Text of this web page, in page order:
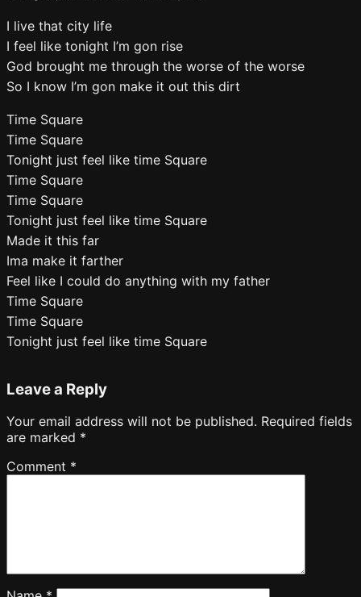
I live that city life
I feel like tonight I’m gon rise
God brought me through the worse of the worse
So I know I’m gon make it out this dirt
Time Square
Time Square
Tonight just feel like time Square
Time Square
Time Square
Tonight just feel like time Square
Made it this far
Ima make it farther
Feel like I could do anything with my father
Time Square
Time Square
Tonight just feel like time Square
Leave a Reply
Your email address will not be published. Required fields
are marked *
Comment *